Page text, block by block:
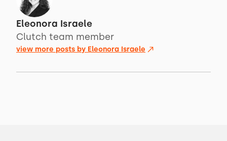
Eleonora Israele
Clutch team member
view more posts by Eleonora Israele